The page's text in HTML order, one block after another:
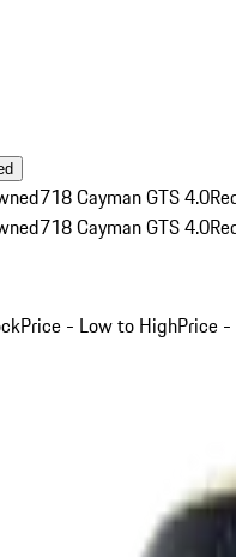
718 Cayman GTS 4.0
718 Cayman GTS 4.0
Price - Low to HighPrice -